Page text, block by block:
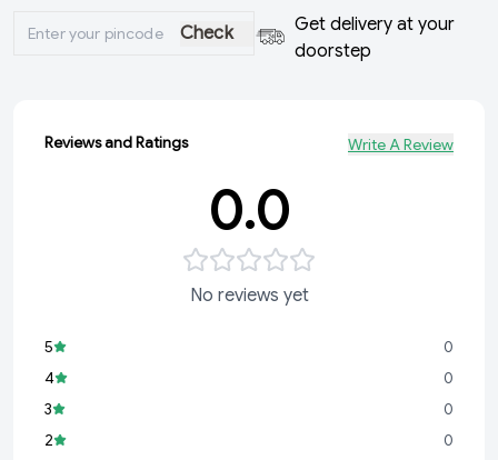
Check
Get delivery at your
doorstep
Reviews and Ratings Write A Review
0.0
No reviews yet
5
0
4
0
3
0
2
0